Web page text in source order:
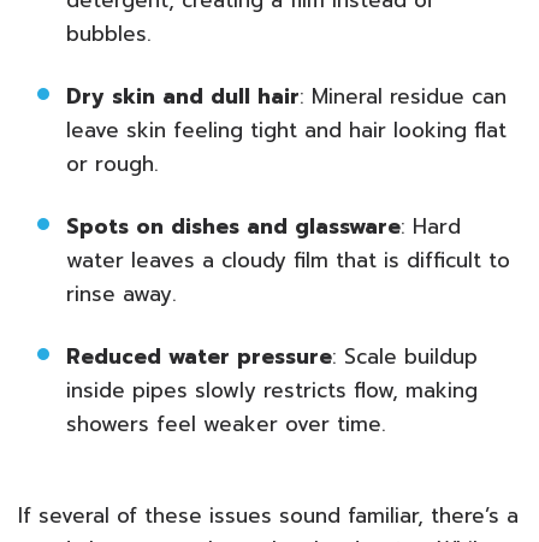
bubbles.
Dry skin and dull hair: Mineral residue can
leave skin feeling tight and hair looking flat
or rough.
Spots on dishes and glassware: Hard
water leaves a cloudy film that is difficult to
rinse away.
Reduced water pressure: Scale buildup
inside pipes slowly restricts flow, making
showers feel weaker over time.
If several of these issues sound familiar, there’s a